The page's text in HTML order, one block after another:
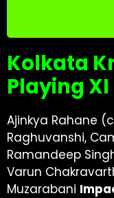
Kolkata
Playing XI
Ajinkya Rahane
Raghuvanshi,
Ramandeep
Varun
Muzarabani